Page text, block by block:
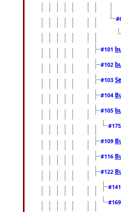
#101
#102
#103
#104
#105
#175
#109
#116
#122
#141
#169